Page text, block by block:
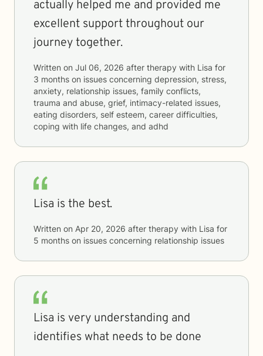
actually helped me and provided me
excellent support throughout our
journey together.
Written on Jul 06, 2026 after therapy with Lisa for
3 months on issues concerning depression, stress,
anxiety, relationship issues, family conflicts,
trauma and abuse, grief, intimacy-related issues,
eating disorders, self esteem, career difficulties,
coping with life changes, and adhd
Lisa is the best.
Written on Apr 20, 2026 after therapy with Lisa for
5 months on issues concerning relationship issues
Lisa is very understanding and
identifies what needs to be done